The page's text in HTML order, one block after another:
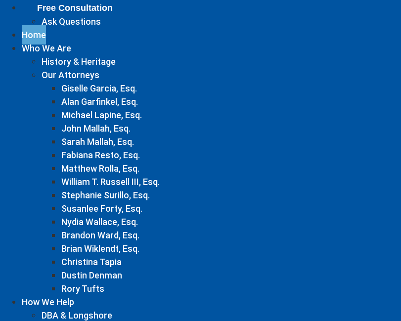
Free Consultation
Ask Questions
Home
Who We Are
History & Heritage
Our Attorneys
Giselle Garcia, Esq.
Alan Garfinkel, Esq.
Michael Lapine, Esq.
John Mallah, Esq.
Sarah Mallah, Esq.
Fabiana Resto, Esq.
Matthew Rolla, Esq.
William T. Russell III, Esq.
Stephanie Surillo, Esq.
Susanlee Forty, Esq.
Nydia Wallace, Esq.
Brandon Ward, Esq.
Brian Wiklendt, Esq.
Christina Tapia
Dustin Denman
Rory Tufts
How We Help
DBA & Longshore